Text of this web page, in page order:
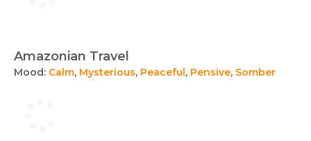
Amazonian Travel
Mood: Calm, Mysterious, Peaceful, Pensive, Somber